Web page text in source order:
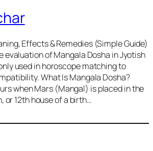
Effects & Remedies (Simple Guide)
evaluation of Mangala Dosha in Jyotish
used in horoscope matching to
What Is Mangala Dosha?
when Mars (Mangal) is placed in the
or 12th house of a birth…